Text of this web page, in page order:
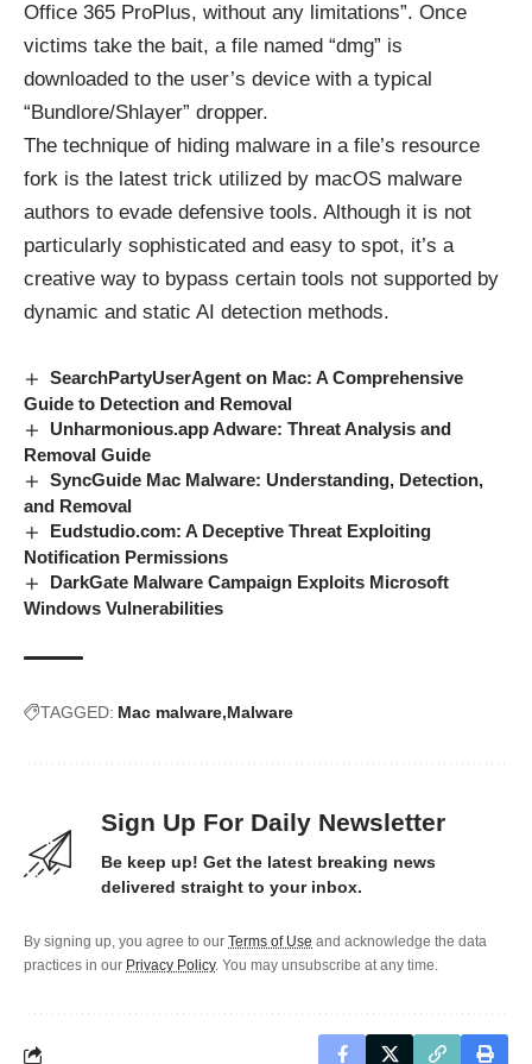
Office 365 ProPlus, without any limitations”. Once
victims take the bait, a file named “dmg” is
downloaded to the user’s device with a typical
“Bundlore/Shlayer” dropper.
The technique of hiding malware in a file’s resource
fork is the latest trick utilized by macOS malware
authors to evade defensive tools. Although it is not
particularly sophisticated and easy to spot, it’s a
creative way to bypass certain tools not supported by
dynamic and static AI detection methods.
SearchPartyUserAgent on Mac: A Comprehensive
Guide to Detection and Removal
Unharmonious.app Adware: Threat Analysis and
Removal Guide
SyncGuide Mac Malware: Understanding, Detection,
and Removal
Eudstudio.com: A Deceptive Threat Exploiting
Notification Permissions
DarkGate Malware Campaign Exploits Microsoft
Windows Vulnerabilities
TAGGED: Mac malware Malware
Sign Up For Daily Newsletter
Be keep up! Get the latest breaking news
delivered straight to your inbox.
By signing up, you agree to our Terms of Use and acknowledge the data
practices in our Privacy Policy. You may unsubscribe at any time.